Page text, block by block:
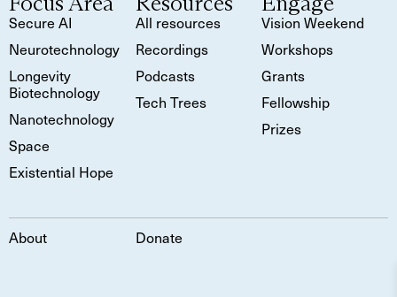
Secure AI
Neurotechnology
Longevity
Biotechnology
Nanotechnology
Space
Existential Hope
All resources
Recordings
Podcasts
Tech Trees
Vision Weekend
Workshops
Grants
Fellowship
Prizes
About Donate